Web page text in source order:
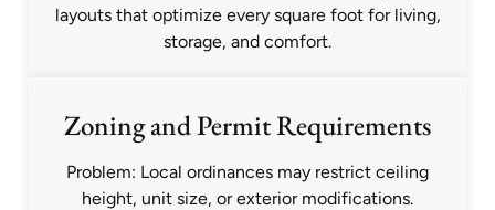
layouts that optimize every square foot for living,
storage, and comfort.
Zoning and Permit Requirements
Problem: Local ordinances may restrict ceiling
height, unit size, or exterior modifications.